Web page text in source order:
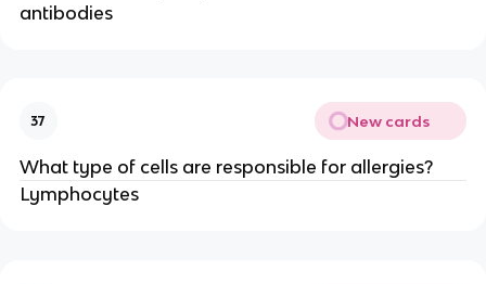
antibodies
37 New cards
What type of cells are responsible for allergies?
Lymphocytes